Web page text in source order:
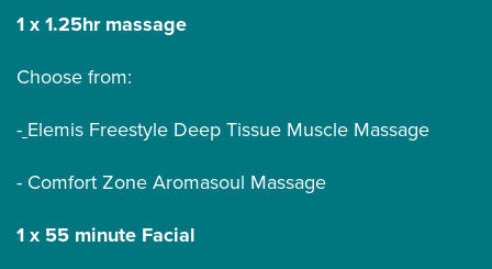
1 x 1.25hr massage
Choose from:
- Elemis Freestyle Deep Tissue Muscle Massage
- Comfort Zone Aromasoul Massage
1 x 55 minute Facial